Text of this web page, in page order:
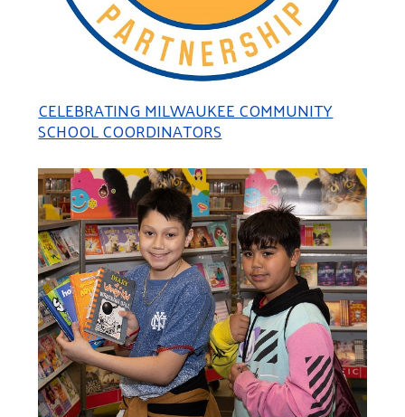
CELEBRATING MILWAUKEE COMMUNITY
SCHOOL COORDINATORS